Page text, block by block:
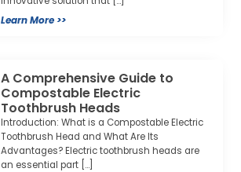
Learn More >>
A Comprehensive Guide to
Compostable Electric
Toothbrush Heads
Introduction: What is a Compostable Electric
Toothbrush Head and What Are Its
Advantages? Electric toothbrush heads are
an essential part […]